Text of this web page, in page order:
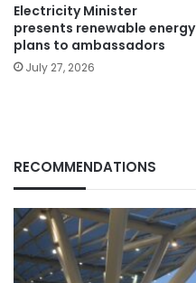
Electricity Minister
presents renewable energy
plans to ambassadors
July 27, 2026
RECOMMENDATIONS